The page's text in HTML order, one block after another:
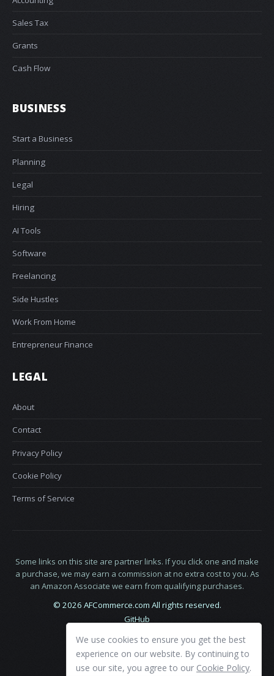
Sales Tax
Grants
Cash Flow
BUSINESS
Start a Business
Planning
Legal
Hiring
AI Tools
Software
Freelancing
Side Hustles
Work From Home
Entrepreneur Finance
LEGAL
About
Contact
Privacy Policy
Cookie Policy
Terms of Service
Some links on this site are partner links. If you click one and make
a purchase, we may earn a commission at no extra cost to you. As
an Amazon Associate we earn from qualifying purchases.
© 2026 AFCommerce.com All rights reserved.
GitHub
We use cookies to ensure you get the best
experience on our website. By continuing to
use our site, you agree to our Cookie Policy.